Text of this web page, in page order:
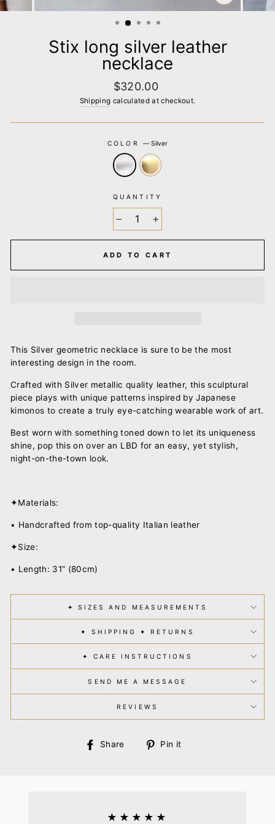
CLOSE
(ESC)
Stix long silver leather
necklace
Regular
price
$320.00
Shipping calculated at checkout.
COLOR — Silver
QUANTITY
ADD TO CART
This Silver geometric necklace is sure to be the most
interesting design in the room.
Crafted with Silver metallic quality leather, this sculptural
piece plays with unique patterns inspired by Japanese
kimonos to create a truly eye-catching wearable work of art.
Best worn with something toned down to let its uniqueness
shine, pop this on over an LBD for an easy, yet stylish,
night-on-the-town look.
✦Materials:
• Handcrafted from top-quality Italian leather
✦Size:
• Length: 31” (80cm)
✦ SIZES AND MEASUREMENTS
✦ SHIPPING ✦ RETURNS
✦ CARE INSTRUCTIONS
SEND ME A MESSAGE
REVIEWS
Share
Share
Pin it
★★★★★